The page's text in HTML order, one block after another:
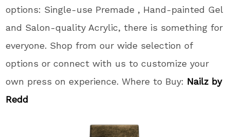
options: Single-use Premade , Hand-painted Gel
and Salon-quality Acrylic, there is something for
everyone. Shop from our wide selection of
options or connect with us to customize your
own press on experience. Where to Buy: Nailz by
Redd